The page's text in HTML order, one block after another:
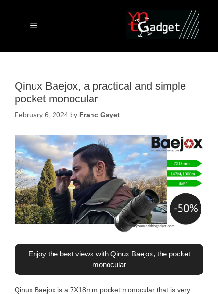
Menu
Qinux Baejox, a practical and simple
pocket monocular
February 6, 2024 by Franc Gayet
Enjoy the best views with Qinux Baejox, the pocket
monocular
Qinux Baejox is a 7X18mm pocket monocular that is very